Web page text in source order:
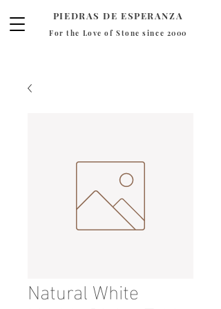
PIEDRAS DE ESPERANZA
For the Love of Stone since 2000
Natural White